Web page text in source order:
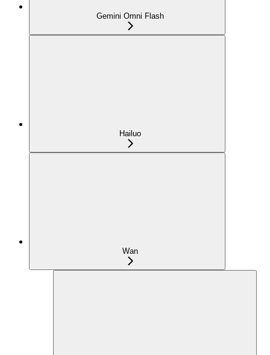
Gemini Omni Flash
Hailuo
Wan